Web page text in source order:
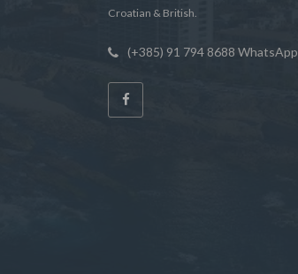
Croatian & British.
(+385) 91 794 8688 WhatsApp